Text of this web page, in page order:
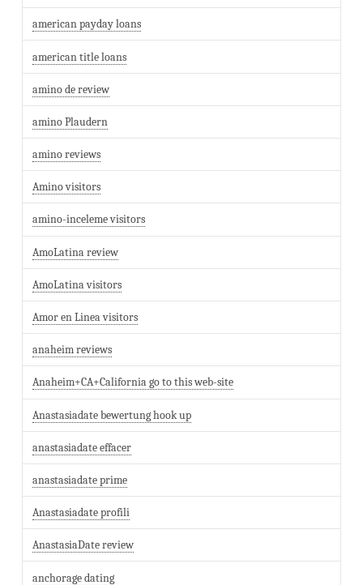
american payday loans
american title loans
amino de review
amino Plaudern
amino reviews
Amino visitors
amino-inceleme visitors
AmoLatina review
AmoLatina visitors
Amor en Linea visitors
anaheim reviews
Anaheim+CA+California go to this web-site
Anastasiadate bewertung hook up
anastasiadate effacer
anastasiadate prime
Anastasiadate profili
AnastasiaDate review
anchorage dating